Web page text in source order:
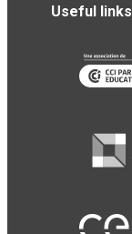
Useful links